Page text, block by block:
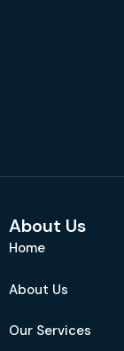
About Us
Home
About Us
Our Services